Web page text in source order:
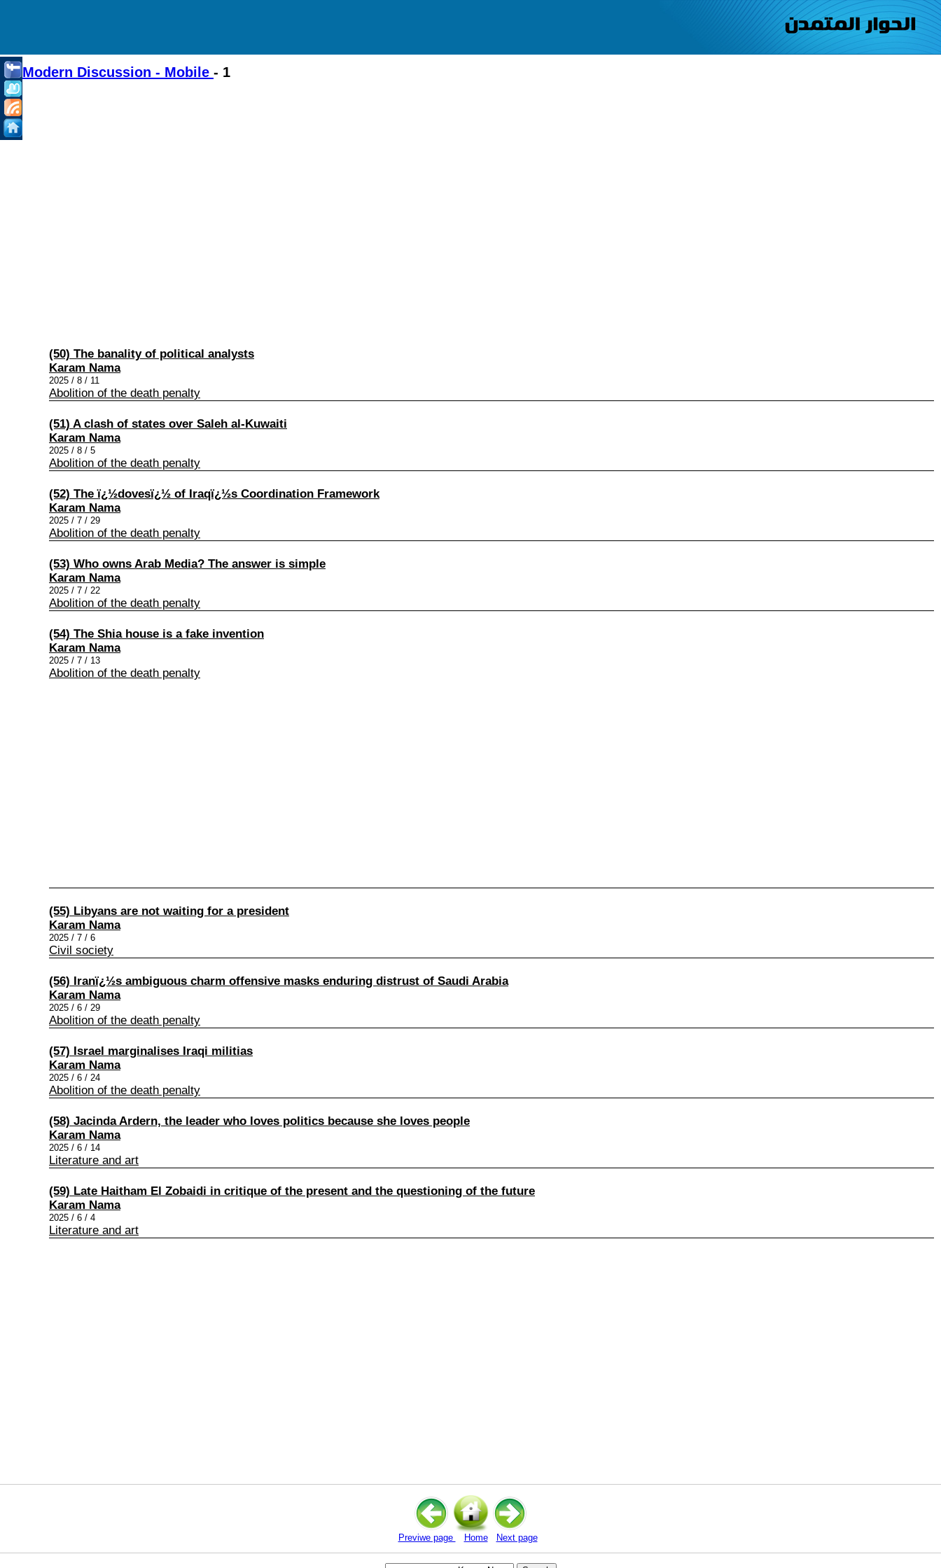
Modern Discussion - Mobile - 1
(50) The banality of political analysts
Karam Nama
2025 / 8 / 11
Abolition of the death penalty
(51) A clash of states over Saleh al-Kuwaiti
Karam Nama
2025 / 8 / 5
Abolition of the death penalty
(52) The ï¿½dovesï¿½ of Iraqï¿½s Coordination Framework
Karam Nama
2025 / 7 / 29
Abolition of the death penalty
(53) Who owns Arab Media? The answer is simple
Karam Nama
2025 / 7 / 22
Abolition of the death penalty
(54) The Shia house is a fake invention
Karam Nama
2025 / 7 / 13
Abolition of the death penalty
(55) Libyans are not waiting for a president
Karam Nama
2025 / 7 / 6
Civil society
(56) Iranï¿½s ambiguous charm offensive masks enduring distrust of Saudi Arabia
Karam Nama
2025 / 6 / 29
Abolition of the death penalty
(57) Israel marginalises Iraqi militias
Karam Nama
2025 / 6 / 24
Abolition of the death penalty
(58) Jacinda Ardern, the leader who loves politics because she loves people
Karam Nama
2025 / 6 / 14
Literature and art
(59) Late Haitham El Zobaidi in critique of the present and the questioning of the future
Karam Nama
2025 / 6 / 4
Literature and art
Previwe page Home Next page